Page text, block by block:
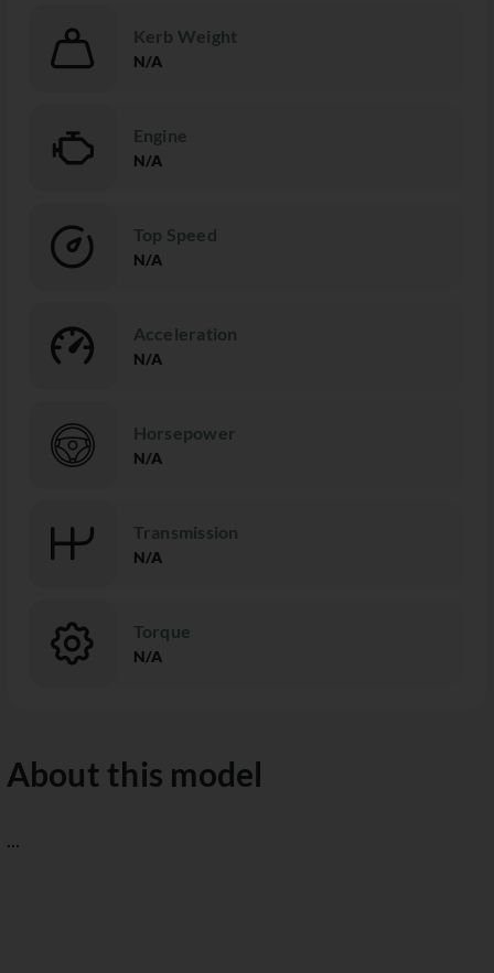
Kerb Weight
N/A
Engine
N/A
Top Speed
N/A
Acceleration
N/A
Horsepower
N/A
Transmission
N/A
Torque
N/A
About this model
...